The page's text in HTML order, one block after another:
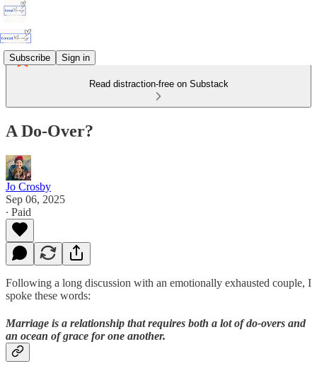
Subscribe Sign in
Read distraction-free on Substack
A Do-Over?
Jo Crosby
Sep 06, 2025
∙ Paid
Following a long discussion with an emotionally exhausted couple, I
spoke these words:
Marriage is a relationship that requires both a lot of do-overs and
an ocean of grace for one another.